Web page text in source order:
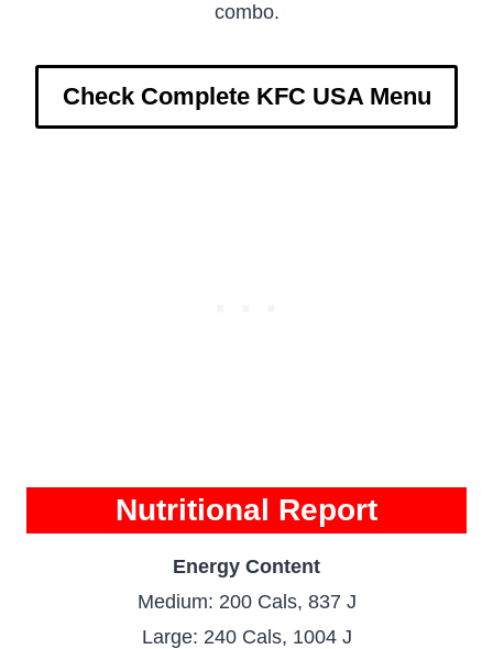
combo.
Check Complete KFC USA Menu
Nutritional Report
Energy Content
Medium: 200 Cals, 837 J
Large: 240 Cals, 1004 J